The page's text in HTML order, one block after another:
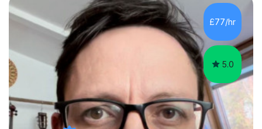
students struggle not because of ability, but due to
gaps in understanding, weak exam technique, and low
confidence — this is exactly what I focus on.Over the
past few years teaching and tutor...
£77/hr
5.0